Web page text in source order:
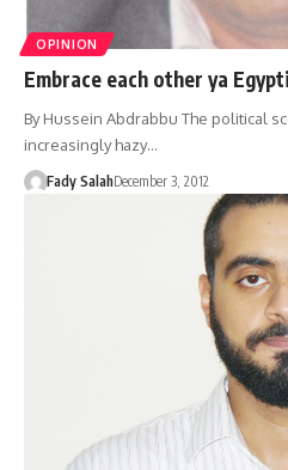
OPINION
Embrace each other ya
By Hussein Abdrabbu The political
increasingly hazy…
Fady SalahDecember 3, 2012